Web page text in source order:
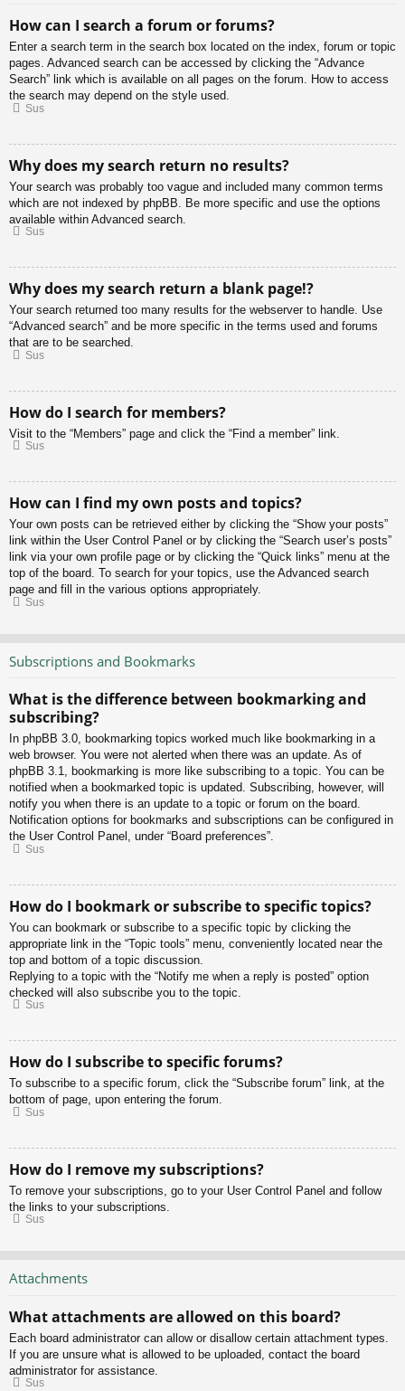
How can I search a forum or forums?
Enter a search term in the search box located on the index, forum or topic
pages. Advanced search can be accessed by clicking the “Advance
Search” link which is available on all pages on the forum. How to access
the search may depend on the style used.
Sus
Why does my search return no results?
Your search was probably too vague and included many common terms
which are not indexed by phpBB. Be more specific and use the options
available within Advanced search.
Sus
Why does my search return a blank page!?
Your search returned too many results for the webserver to handle. Use
“Advanced search” and be more specific in the terms used and forums
that are to be searched.
Sus
How do I search for members?
Visit to the “Members” page and click the “Find a member” link.
Sus
How can I find my own posts and topics?
Your own posts can be retrieved either by clicking the “Show your posts”
link within the User Control Panel or by clicking the “Search user’s posts”
link via your own profile page or by clicking the “Quick links” menu at the
top of the board. To search for your topics, use the Advanced search
page and fill in the various options appropriately.
Sus
Subscriptions and Bookmarks
What is the difference between bookmarking and
subscribing?
In phpBB 3.0, bookmarking topics worked much like bookmarking in a
web browser. You were not alerted when there was an update. As of
phpBB 3.1, bookmarking is more like subscribing to a topic. You can be
notified when a bookmarked topic is updated. Subscribing, however, will
notify you when there is an update to a topic or forum on the board.
Notification options for bookmarks and subscriptions can be configured in
the User Control Panel, under “Board preferences”.
Sus
How do I bookmark or subscribe to specific topics?
You can bookmark or subscribe to a specific topic by clicking the
appropriate link in the “Topic tools” menu, conveniently located near the
top and bottom of a topic discussion.
Replying to a topic with the “Notify me when a reply is posted” option
checked will also subscribe you to the topic.
Sus
How do I subscribe to specific forums?
To subscribe to a specific forum, click the “Subscribe forum” link, at the
bottom of page, upon entering the forum.
Sus
How do I remove my subscriptions?
To remove your subscriptions, go to your User Control Panel and follow
the links to your subscriptions.
Sus
Attachments
What attachments are allowed on this board?
Each board administrator can allow or disallow certain attachment types.
If you are unsure what is allowed to be uploaded, contact the board
administrator for assistance.
Sus